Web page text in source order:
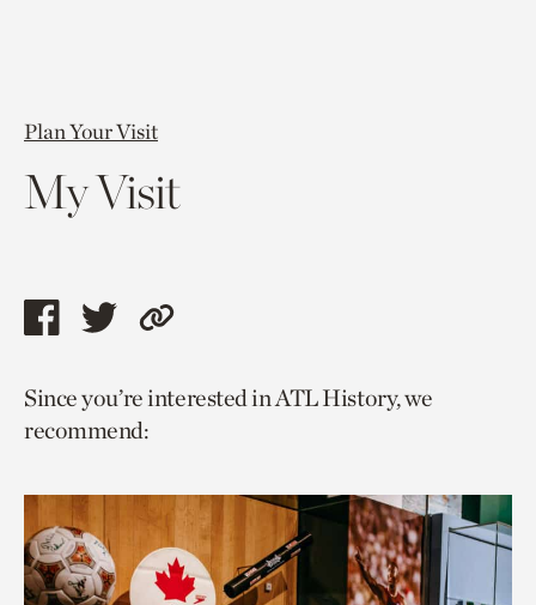
Plan Your Visit
My Visit
Share
page
via
Share
page
via
Copy
to
Since you’re interested in ATL History, we
recommend: